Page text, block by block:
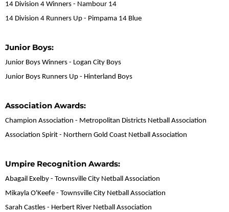
14 Division 4 Winners - Nambour 14
14 Division 4 Runners Up - Pimpama 14 Blue
Junior Boys:
Junior Boys Winners - Logan City Boys
Junior Boys Runners Up - Hinterland Boys
Association Awards:
Champion Association - Metropolitan Districts Netball Association
Association Spirit - Northern Gold Coast Netball Association
Umpire Recognition Awards:
Abagail Exelby - Townsville City Netball Association
Mikayla O'Keefe - Townsville City Netball Association
Sarah Castles - Herbert River Netball Association